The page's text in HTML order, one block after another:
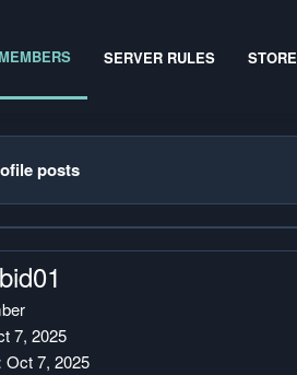
SERVER RULES STORE
posts
7, 2025
Oct 7, 2025